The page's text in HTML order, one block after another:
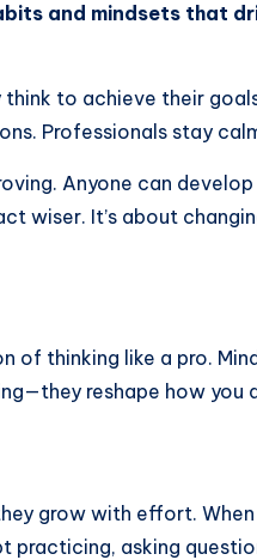
and mindsets that
to achieve their
Professionals stay
Anyone can
wiser. It’s about
of thinking like a pro.
reshape how
grow with effort.
practicing, asking